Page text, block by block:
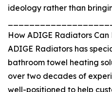
ideology rather than
How ADIGE Radiators Can
ADIGE Radiators has
bathroom towel heating
over two decades of
well-positioned to help